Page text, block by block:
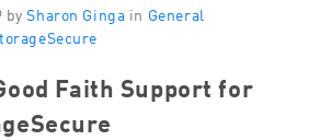
by Sharon Ginga in General
Faith Support for